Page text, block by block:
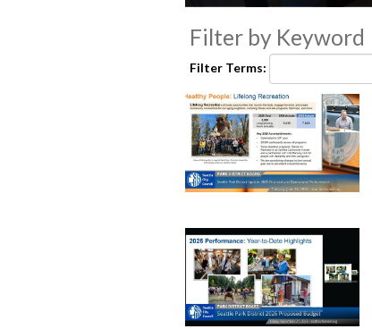
seconds
of
secondsVolume
Filter by Keyword
Filter Terms: